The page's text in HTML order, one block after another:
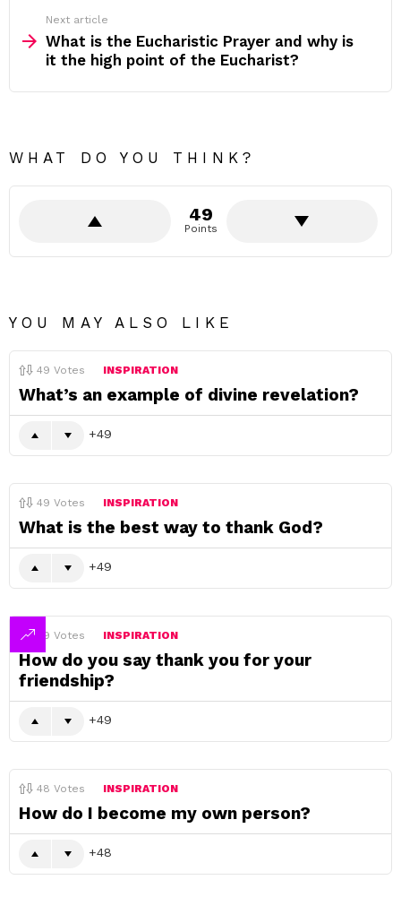
Next article
What is the Eucharistic Prayer and why is
it the high point of the Eucharist?
WHAT DO YOU THINK?
49
Points
YOU MAY ALSO LIKE
49 Votes INSPIRATION
What’s an example of divine revelation?
49
49 Votes INSPIRATION
What is the best way to thank God?
49
49 Votes INSPIRATION
How do you say thank you for your
friendship?
49
48 Votes INSPIRATION
How do I become my own person?
48